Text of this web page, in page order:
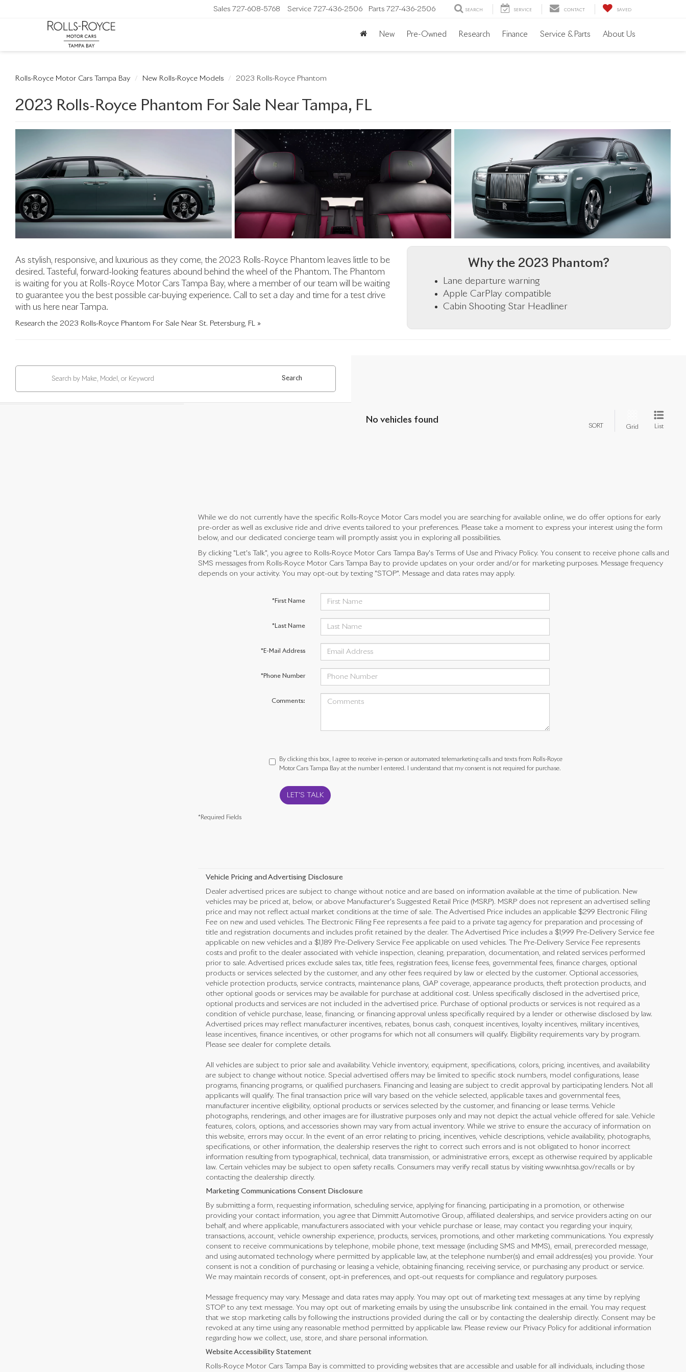
Sales 727-608-5768 Service 727-436-2506 Parts 727-436-2506 SEARCH SERVICE CONTACT SAVED
New Pre-Owned Research Finance Service & Parts About Us
Rolls-Royce Motor Cars Tampa Bay New Rolls-Royce Models 2023 Rolls-Royce Phantom
2023 Rolls-Royce Phantom For Sale Near Tampa, FL
As stylish, responsive, and luxurious as they come, the 2023 Rolls-Royce Phantom leaves little to be
desired. Tasteful, forward-looking features abound behind the wheel of the Phantom. The Phantom
is waiting for you at Rolls-Royce Motor Cars Tampa Bay, where a member of our team will be waiting
to guarantee you the best possible car-buying experience. Call to set a day and time for a test drive
with us here near Tampa.
Research the 2023 Rolls-Royce Phantom For Sale Near St. Petersburg, FL »
Why the 2023 Phantom?
Lane departure warning
Apple CarPlay compatible
Cabin Shooting Star Headliner
Search
No vehicles found
SORT Grid List
While we do not currently have the specific Rolls-Royce Motor Cars model you are searching for available online, we do offer options for early
pre-order as well as exclusive ride and drive events tailored to your preferences. Please take a moment to express your interest using the form
below, and our dedicated concierge team will promptly assist you in exploring all possibilities.
By clicking "Let's Talk", you agree to Rolls-Royce Motor Cars Tampa Bay's Terms of Use and Privacy Policy. You consent to receive phone calls and
SMS messages from Rolls-Royce Motor Cars Tampa Bay to provide updates on your order and/or for marketing purposes. Message frequency
depends on your activity. You may opt-out by texting "STOP". Message and data rates may apply.
*First Name
*Last Name
*E-Mail Address
*Phone Number
Comments:
By clicking this box, I agree to receive in-person or automated telemarketing calls and texts from Rolls-Royce
Motor Cars Tampa Bay at the number I entered. I understand that my consent is not required for purchase.
LET'S TALK
*Required Fields
Vehicle Pricing and Advertising Disclosure
Dealer advertised prices are subject to change without notice and are based on information available at the time of publication. New
vehicles may be priced at, below, or above Manufacturer's Suggested Retail Price (MSRP). MSRP does not represent an advertised selling
price and may not reflect actual market conditions at the time of sale. The Advertised Price includes an applicable $299 Electronic Filing
Fee on new and used vehicles. The Electronic Filing Fee represents a fee paid to a private tag agency for preparation and processing of
title and registration documents and includes profit retained by the dealer. The Advertised Price includes a $1,999 Pre-Delivery Service fee
applicable on new vehicles and a $1,189 Pre-Delivery Service Fee applicable on used vehicles. The Pre-Delivery Service Fee represents
costs and profit to the dealer associated with vehicle inspection, cleaning, preparation, documentation, and related services performed
prior to sale. Advertised prices exclude sales tax, title fees, registration fees, license fees, governmental fees, finance charges, optional
products or services selected by the customer, and any other fees required by law or elected by the customer. Optional accessories,
vehicle protection products, service contracts, maintenance plans, GAP coverage, appearance products, theft protection products, and
other optional goods or services may be available for purchase at additional cost. Unless specifically disclosed in the advertised price,
optional products and services are not included in the advertised price. Purchase of optional products or services is not required as a
condition of vehicle purchase, lease, financing, or financing approval unless specifically required by a lender or otherwise disclosed by law.
Advertised prices may reflect manufacturer incentives, rebates, bonus cash, conquest incentives, loyalty incentives, military incentives,
lease incentives, finance incentives, or other programs for which not all consumers will qualify. Eligibility requirements vary by program.
Please see dealer for complete details.
All vehicles are subject to prior sale and availability. Vehicle inventory, equipment, specifications, colors, pricing, incentives, and availability
are subject to change without notice. Special advertised offers may be limited to specific stock numbers, model configurations, lease
programs, financing programs, or qualified purchasers. Financing and leasing are subject to credit approval by participating lenders. Not all
applicants will qualify. The final transaction price will vary based on the vehicle selected, applicable taxes and governmental fees,
manufacturer incentive eligibility, optional products or services selected by the customer, and financing or lease terms. Vehicle
photographs, renderings, and other images are for illustrative purposes only and may not depict the actual vehicle offered for sale. Vehicle
features, colors, options, and accessories shown may vary from actual inventory. While we strive to ensure the accuracy of information on
this website, errors may occur. In the event of an error relating to pricing, incentives, vehicle descriptions, vehicle availability, photographs,
specifications, or other information, the dealership reserves the right to correct such errors and is not obligated to honor incorrect
information resulting from typographical, technical, data transmission, or administrative errors, except as otherwise required by applicable
law. Certain vehicles may be subject to open safety recalls. Consumers may verify recall status by visiting www.nhtsa.gov/recalls or by
contacting the dealership directly.
Marketing Communications Consent Disclosure
By submitting a form, requesting information, scheduling service, applying for financing, participating in a promotion, or otherwise
providing your contact information, you agree that Dimmitt Automotive Group, affiliated dealerships, and service providers acting on our
behalf, and where applicable, manufacturers associated with your vehicle purchase or lease, may contact you regarding your inquiry,
transactions, account, vehicle ownership experience, products, services, promotions, and other marketing communications. You expressly
consent to receive communications by telephone, mobile phone, text message (including SMS and MMS), email, prerecorded message,
and using automated technology where permitted by applicable law, at the telephone number(s) and email address(es) you provide. Your
consent is not a condition of purchasing or leasing a vehicle, obtaining financing, receiving service, or purchasing any product or service.
We may maintain records of consent, opt-in preferences, and opt-out requests for compliance and regulatory purposes.
Message frequency may vary. Message and data rates may apply. You may opt out of marketing text messages at any time by replying
STOP to any text message. You may opt out of marketing emails by using the unsubscribe link contained in the email. You may request
that we stop marketing calls by following the instructions provided during the call or by contacting the dealership directly. Consent may be
revoked at any time using any reasonable method permitted by applicable law. Please review our Privacy Policy for additional information
regarding how we collect, use, store, and share personal information.
Website Accessibility Statement
Rolls-Royce Motor Cars Tampa Bay is committed to providing websites that are accessible and usable for all individuals, including those